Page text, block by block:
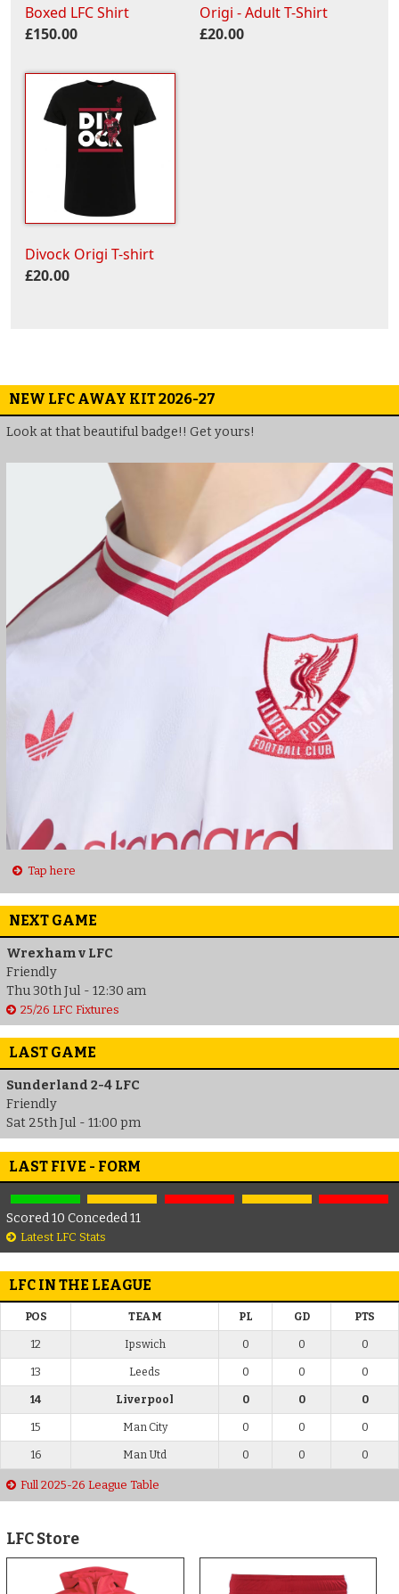
Boxed LFC Shirt
£150.00
Origi - Adult T-Shirt
£20.00
Divock Origi T-shirt
£20.00
NEW LFC AWAY KIT 2026-27
Look at that beautiful badge!! Get yours!
Tap here
NEXT GAME
Wrexham v LFC
Friendly
Thu 30th Jul - 12:30 am
25/26 LFC Fixtures
LAST GAME
Sunderland 2-4 LFC
Friendly
Sat 25th Jul - 11:00 pm
LAST FIVE - FORM
Scored 10 Conceded 11
Latest LFC Stats
LFC IN THE LEAGUE
POS TEAM PL GD PTS
12 Ipswich 0 0 0
13 Leeds 0 0 0
14 Liverpool 0 0 0
15 Man City 0 0 0
16 Man Utd 0 0 0
Full 2025-26 League Table
LFC Store